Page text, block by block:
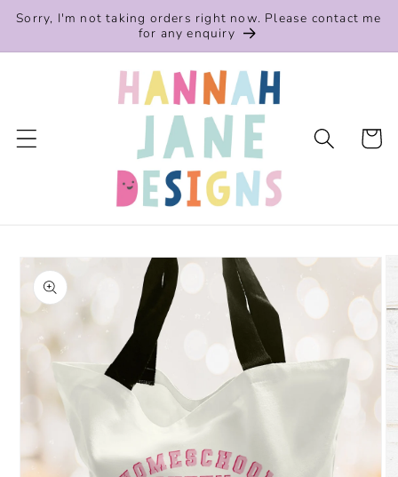
Skip to
Sorry, I'm not taking orders right now. Please contact me
for any enquiry
Cart
Skip to
product
information